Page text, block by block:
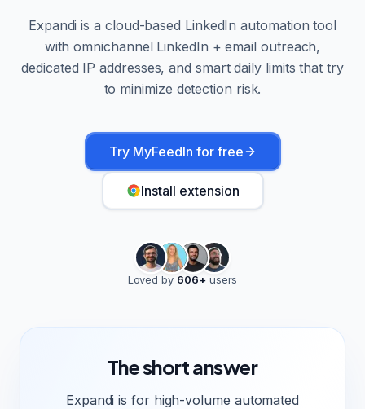
Expandi is a cloud-based LinkedIn automation tool
with omnichannel LinkedIn + email outreach,
dedicated IP addresses, and smart daily limits that try
to minimize detection risk.
Try MyFeedIn for free
Install extension
Loved by 606+ users
The short answer
Expandi is for high-volume automated